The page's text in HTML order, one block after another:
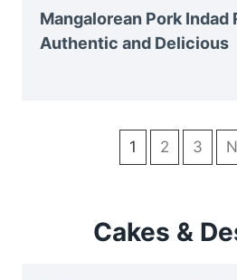
Mangalorean Pork Indad
Authentic and Delicious
1 2 3
Cakes &